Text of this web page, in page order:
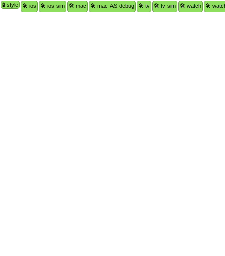
🧪 style 🛠 ios 🛠 ios-sim 🛠 mac 🛠 mac-AS-debug 🛠 tv 🛠 tv-sim 🛠 watch 🛠